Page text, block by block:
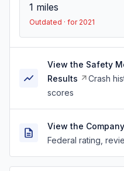
1 miles
Outdated · for 2021
View the Safety
Results
Crash
scores
View the
Federal rating,